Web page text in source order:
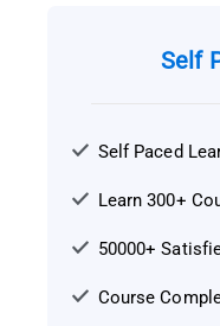
Self
Self Paced
Learn 300+
50000+
Course